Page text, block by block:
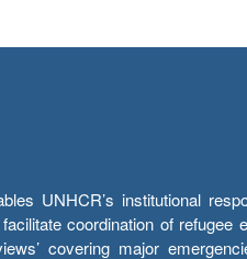
UNHCR’s institutional
coordination of refugee
covering major